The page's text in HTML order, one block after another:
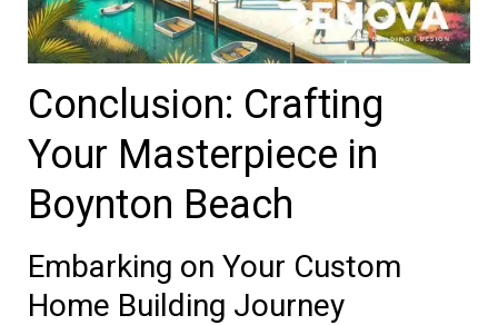
Conclusion: Crafting
Your Masterpiece in
Boynton Beach
Embarking on Your Custom
Home Building Journey